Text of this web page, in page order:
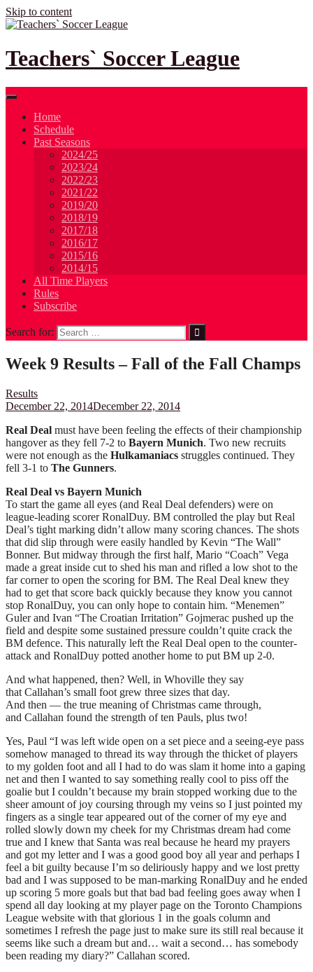
Skip to content
Teachers` Soccer League
Home
Schedule
Past Seasons
2024/25
2023/24
2022/23
2021/22
2019/20
2018/19
2017/18
2016/17
2015/16
2014/15
All Time Players
Rules
Subscribe
Search for:
Week 9 Results – Fall of the Fall Champs
Results
December 22, 2014December 22, 2014
Real Deal must have been feeling the effects of their championship
hangover as they fell 7-2 to Bayern Munich. Two new recruits
were not enough as the Hulkamaniacs struggles continued. They
fell 3-1 to The Gunners.
Real Deal vs Bayern Munich
To start the game all eyes (and Real Deal defenders) were on
league-leading scorer RonalDuy. BM controlled the play but Real
Deal’s tight marking didn’t allow many scoring chances. The shots
that did slip through were easily handled by Kevin “The Wall”
Bonner. But midway through the first half, Mario “Coach” Vega
made a great inside cut to shed his man and rifled a low shot to the
far corner to open the scoring for BM. The Real Deal knew they
had to get that score back quickly because they know you cannot
stop RonalDuy, you can only hope to contain him. “Menemen”
Guler and Ivan “The Croatian Irritation” Gojmerac pushed up the
field and despite some sustained pressure couldn’t quite crack the
BM defence. This naturally left the Real Deal open to the counter-
attack and RonalDuy potted another home to put BM up 2-0.
And what happened, then? Well, in Whoville they say
that Callahan’s small foot grew three sizes that day.
And then — the true meaning of Christmas came through,
and Callahan found the strength of ten Pauls, plus two!
Yes, Paul “I was left wide open on a set piece and a seeing-eye pass
somehow managed to thread its way through the thicket of players
to my golden foot and all I had to do was slam it home into a gaping
net and then I wanted to say something really cool to piss off the
goalie but I couldn’t because my brain stopped working due to the
sheer amount of joy coursing through my veins so I just pointed my
fingers as a single tear appeared out of the corner of my eye and
rolled slowly down my cheek for my Christmas dream had come
true and I knew that Santa was real because he heard my prayers
and got my letter and I was a good good boy all year and perhaps I
feel a bit guilty because I’m so deliriously happy and we lost pretty
bad and I was supposed to be man-marking RonalDuy and he ended
up scoring 5 more goals but that bad bad feeling goes away when I
spend all day looking at my player page on the Toronto Champions
League website with that glorious 1 in the goals column and
sometimes I refresh the page just to make sure its still real because it
seems like such a dream but and… wait a second… has somebody
been reading my diary?” Callahan scored.